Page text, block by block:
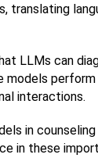
translating
LLMs can
interactions.
in
in these